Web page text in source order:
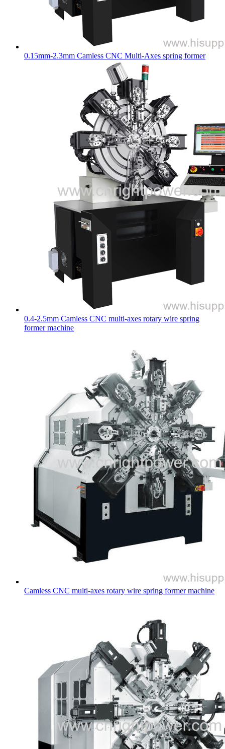
0.15mm-2.3mm Camless CNC Multi-Axes spring former
0.4-2.5mm Camless CNC multi-axes rotary wire spring
former machine
Camless CNC multi-axes rotary wire spring former machine